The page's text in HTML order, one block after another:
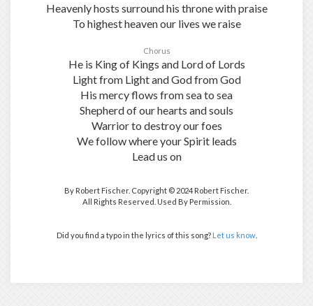
Heavenly hosts surround his throne with praise
To highest heaven our lives we raise
Chorus
He is King of Kings and Lord of Lords
Light from Light and God from God
His mercy flows from sea to sea
Shepherd of our hearts and souls
Warrior to destroy our foes
We follow where your Spirit leads
Lead us on
By Robert Fischer. Copyright © 2024 Robert Fischer.
All Rights Reserved. Used By Permission.
Did you find a typo in the lyrics of this song? Let us know.